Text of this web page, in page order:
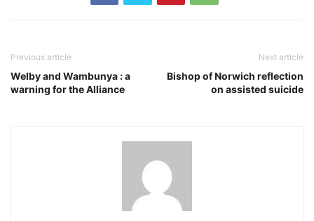
Previous article
Welby and Wambunya : a
warning for the Alliance
Next article
Bishop of Norwich reflection
on assisted suicide